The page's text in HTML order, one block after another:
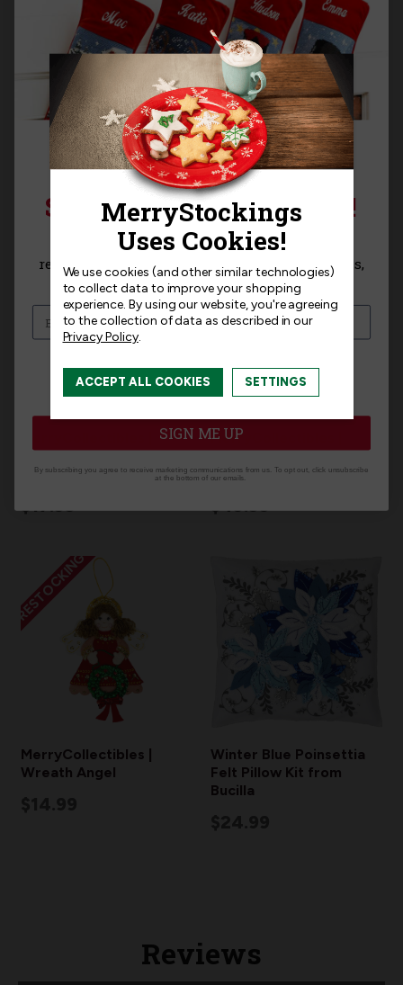
Templates
Related Products
February Nutcracker
2025
$17.99
MerryCollectibles |
UGLY SWEATER SET OF
4
$49.99
RESTOCKING
MerryCollectibles |
Wreath Angel
Winter Blue Poinsettia
Felt Pillow Kit from
Bucilla
Reviews
We use cookies (and other similar technologies)
to collect data to improve your shopping
experience. By using our website, you're agreeing
to the collection of data as described in our
Privacy Policy.
SETTINGS
ACCEPT ALL COOKIES
SIGN UP FOR 15% OFF!
Sign up for 15% off
your next purchase and
receive exclusive access to new products, news,
and offers!
I'm interested in:
Craft Kits Ready-Made
SIGN ME UP
By subscribing you agree to receive marketing communications from us. To opt out, click unsubscribe
at the bottom of our emails.